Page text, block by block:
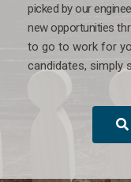
picked by our
new opportunities
to go to work for
candidates, simply